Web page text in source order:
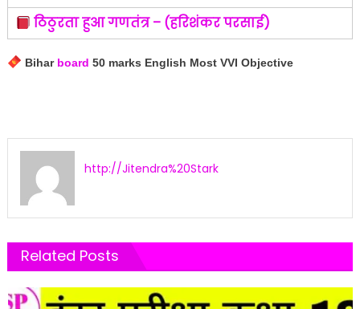
ठिठुरता हुआ गणतंत्र – (हरिशंकर परसाई)
Biharboard 50 marks English Most VVI Objective
http://Jitendra%20Stark
Related Posts